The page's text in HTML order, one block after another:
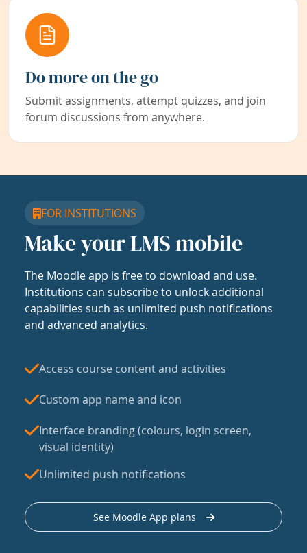
Do more on the go
Submit assignments, attempt quizzes, and join
forum discussions from anywhere.
FOR INSTITUTIONS
Make your LMS mobile
The Moodle app is free to download and use.
Institutions can subscribe to unlock additional
capabilities such as unlimited push notifications
and advanced analytics.
Access course content and activities
Custom app name and icon
Interface branding (colours, login screen,
visual identity)
Unlimited push notifications
See Moodle App plans